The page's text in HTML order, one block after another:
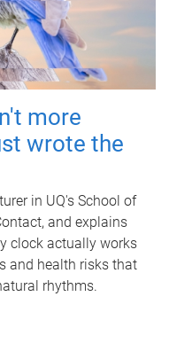
more
wrote the
in UQ's School of
and explains
clock actually works
and health risks that
rhythms.